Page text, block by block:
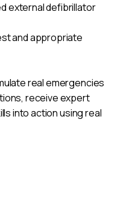
external defibrillator
and appropriate
real emergencies
receive expert
into action using real